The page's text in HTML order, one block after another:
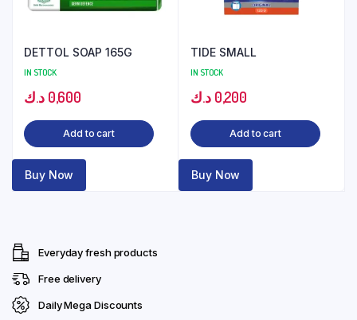
DETTOL SOAP 165G
IN STOCK
0,600 د.ك
Add to cart
Buy Now
TIDE SMALL
IN STOCK
0,200 د.ك
Add to cart
Buy Now
Everyday fresh products
Free delivery
Daily Mega Discounts